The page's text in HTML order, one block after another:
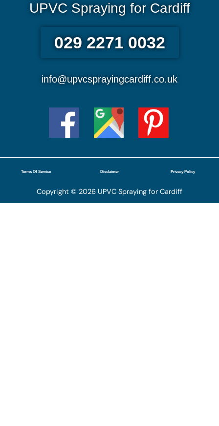
UPVC Spraying for Cardiff
029 2271 0032
info@upvcsprayingcardiff.co.uk
Terms Of Service Disclaimer Privacy Policy
Copyright © 2026 UPVC Spraying for Cardiff